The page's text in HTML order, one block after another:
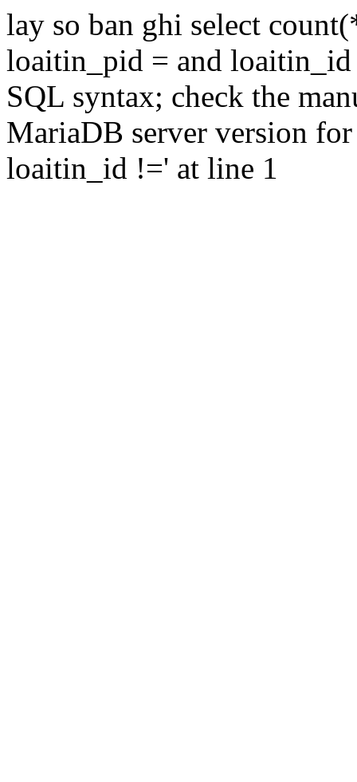
lay so ban ghi select
loaitin_pid = and
SQL syntax; check the
MariaDB server version
loaitin_id !=' at line 1